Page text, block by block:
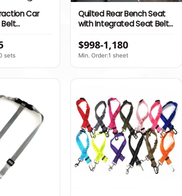
Car
and
sets
Quilted Rear Bench Seat
with Integrated Seat Belts
and Commercial
Passenger Vehicle
$998-1,180
Min. Order:1 sheet